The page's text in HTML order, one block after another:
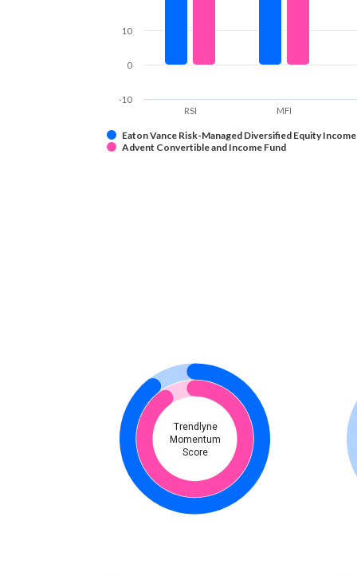
Eaton Vance Risk-Managed Diversified Equity
Advent Convertible and Income Fund
RSI MFI
-10
0
10
Trendlyne
Momentum
Score